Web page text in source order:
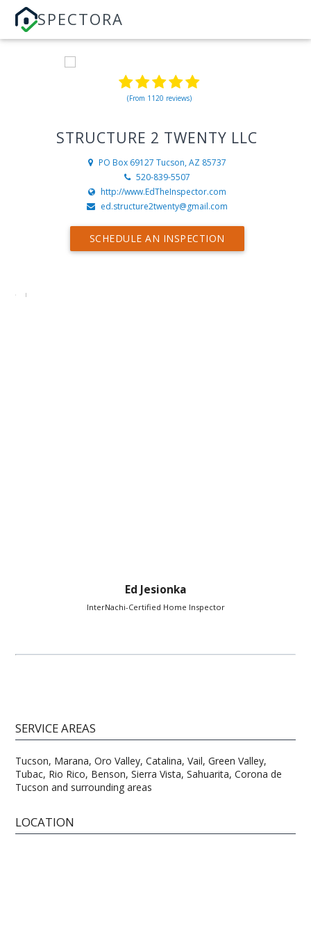
SPECTORA
(From 1120 reviews)
STRUCTURE 2 TWENTY LLC
PO Box 69127 Tucson, AZ 85737
520-839-5507
http://www.EdTheInspector.com
ed.structure2twenty@gmail.com
SCHEDULE AN INSPECTION
Ed Jesionka
InterNachi-Certified Home Inspector
SERVICE AREAS
Tucson, Marana, Oro Valley, Catalina, Vail, Green Valley,
Tubac, Rio Rico, Benson, Sierra Vista, Sahuarita, Corona de
Tucson and surrounding areas
LOCATION